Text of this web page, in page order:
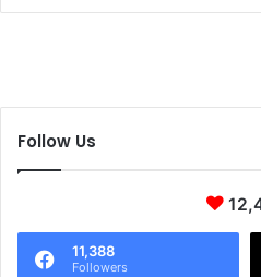
Follow Us
11,388
Followers